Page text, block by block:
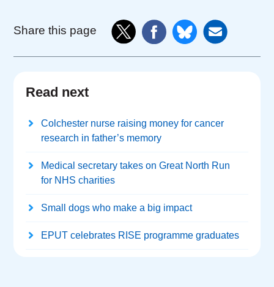
Share this page
Read next
Colchester nurse raising money for cancer
research in father’s memory
Medical secretary takes on Great North Run
for NHS charities
Small dogs who make a big impact
EPUT celebrates RISE programme graduates